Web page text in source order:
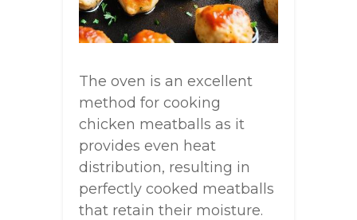
The oven is an excellent
method for cooking
chicken meatballs as it
provides even heat
distribution, resulting in
perfectly cooked meatballs
that retain their moisture.